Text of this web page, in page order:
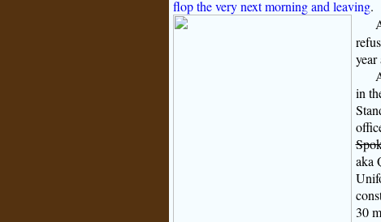
flop the very next morning and leaving.
in
aka
30